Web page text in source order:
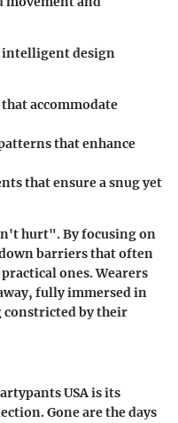
intelligent design
accommodate
that enhance
that ensure a snug yet
hurt". By focusing on
barriers that often
ones. Wearers
fully immersed in
by their
USA is its
Gone are the days